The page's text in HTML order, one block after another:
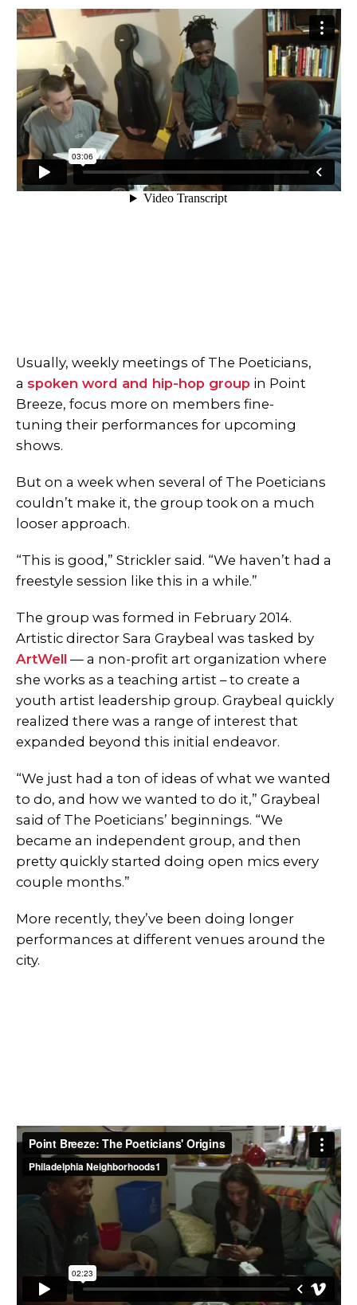
Usually, weekly meetings of The Poeticians,
a spoken word and hip-hop group in Point
Breeze, focus more on members fine-
tuning their performances for upcoming
shows.
But on a week when several of The Poeticians
couldn’t make it, the group took on a much
looser approach.
“This is good,” Strickler said. “We haven’t had a
freestyle session like this in a while.”
The group was formed in February 2014.
Artistic director Sara Graybeal was tasked by
ArtWell — a non-profit art organization where
she works as a teaching artist – to create a
youth artist leadership group. Graybeal quickly
realized there was a range of interest that
expanded beyond this initial endeavor.
“We just had a ton of ideas of what we wanted
to do, and how we wanted to do it,” Graybeal
said of The Poeticians’ beginnings. “We
became an independent group, and then
pretty quickly started doing open mics every
couple months.”
More recently, they’ve been doing longer
performances at different venues around the
city.